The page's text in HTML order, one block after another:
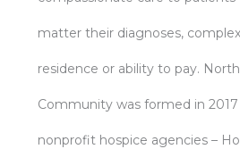
matter their diagnoses,
residence or ability to pay.
Community was formed in
nonprofit hospice agencies –